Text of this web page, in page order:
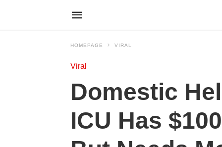
HOMEPAGE VIRAL
Viral
Domestic
ICU Has